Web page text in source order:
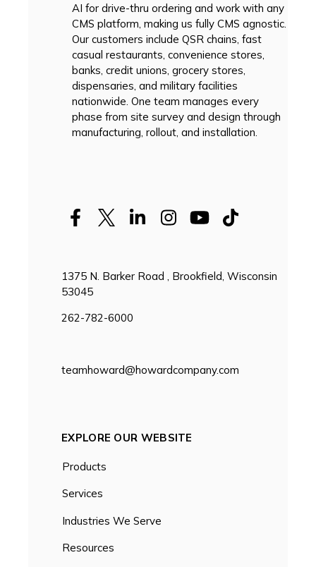
AI for drive-thru ordering and work with any
CMS platform, making us fully CMS agnostic.
Our customers include QSR chains, fast
casual restaurants, convenience stores,
banks, credit unions, grocery stores,
dispensaries, and military facilities
nationwide. One team manages every
phase from site survey and design through
manufacturing, rollout, and installation.
1375 N. Barker Road , Brookfield, Wisconsin
53045
262-782-6000
teamhoward@howardcompany.com
EXPLORE OUR WEBSITE
Products
Services
Industries We Serve
Resources